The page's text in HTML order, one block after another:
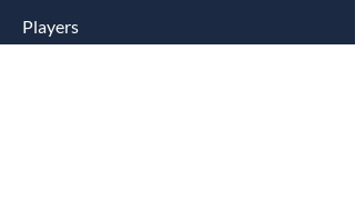
Players